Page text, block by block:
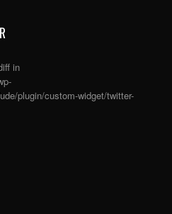
in
plugin/custom-widget/twitter-